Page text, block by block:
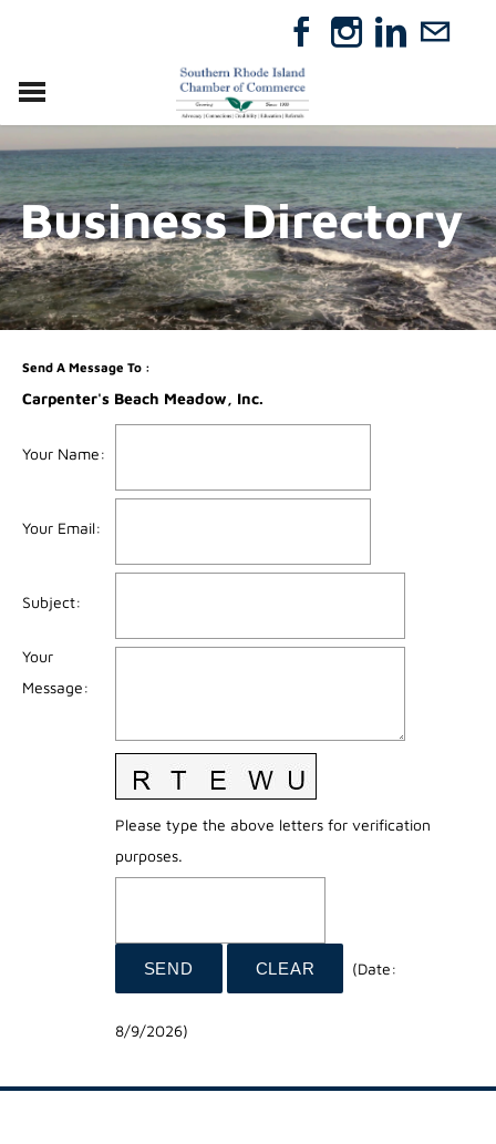
RELOCATE
ABOUT
MEMBERSHIP
EVENTS
DIRECTORY
GIFT CERTIFICATES
Business Directory
Send A Message To:
Carpenter's Beach Meadow, Inc.
Your Name:
Your Email:
Subject:
Your
Message:
Please type the above letters for verification
purposes.
(Date:
8/9/2026)